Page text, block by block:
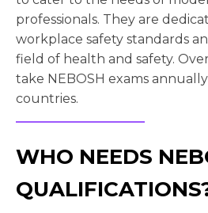
professionals. They are
workplace safety standards
field of health and safety.
take NEBOSH exams
countries.
WHO NEEDS